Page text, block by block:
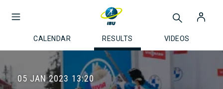
CALENDAR RESULTS VIDEOS
05 JAN 2023 13:20